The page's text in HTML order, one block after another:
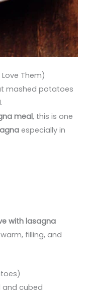
Them)
mashed potatoes
meal, this is one
especially in
with lasagna
filling, and
and cubed